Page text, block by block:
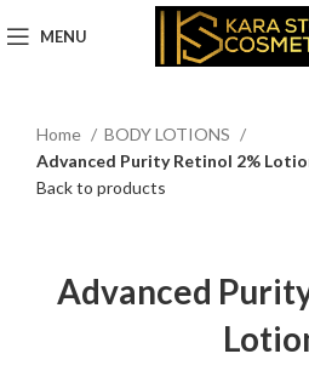
MENU
Home
BODY LOTIONS
Advanced Purity Retinol 2%
Back to products
Advanced